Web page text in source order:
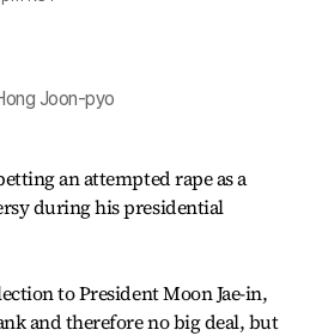
Joon-pyo
an attempted rape as a
during his presidential
to President Moon Jae-in,
and therefore no big deal, but